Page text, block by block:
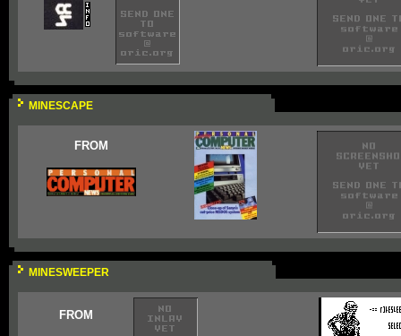
MINESCAPE
FROM
MINESWEEPER
FROM